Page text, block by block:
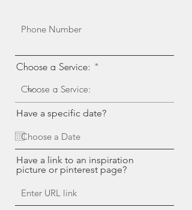
Choose a Service:
Have a specific date?
Have a link to an inspiration
picture or pinterest page?